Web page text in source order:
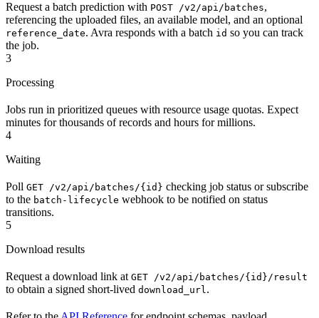
Request a batch prediction with POST /v2/api/batches,
referencing the uploaded files, an available model, and an optional
reference_date. Avra responds with a batch id so you can track
the job.
3
Processing
Jobs run in prioritized queues with resource usage quotas. Expect
minutes for thousands of records and hours for millions.
4
Waiting
Poll GET /v2/api/batches/{id} checking job status or subscribe
to the batch-lifecycle webhook to be notified on status
transitions.
5
Download results
Request a download link at GET /v2/api/batches/{id}/result
to obtain a signed short-lived download_url.